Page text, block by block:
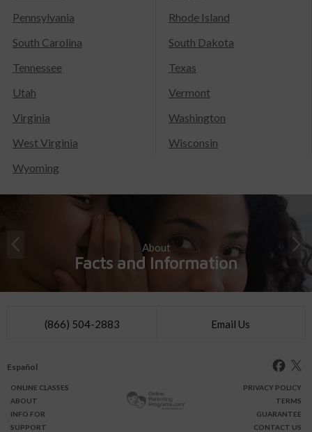
Pennsylvania
Rhode Island
South Carolina
South Dakota
Tennessee
Texas
Utah
Vermont
Virginia
Washington
West Virginia
Wisconsin
Wyoming
About
Facts and Information
(866) 504-2883 Email Us
Español
ONLINE CLASSES
ABOUT
INFO FOR
SUPPORT
PRIVACY POLICY
TERMS
GUARANTEE
CONTACT US